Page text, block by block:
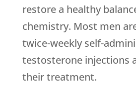
restore a healthy
chemistry. Most men
twice-weekly self-
testosterone injections
their treatment.